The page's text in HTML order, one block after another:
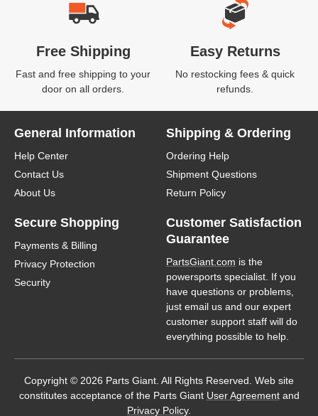
Free Shipping
Fast and free shipping to your
door on all orders.
Easy Returns
No restocking fees & quick
refunds.
General Information
Help Center
Contact Us
About Us
Shipping & Ordering
Ordering Help
Shipment Questions
Return Policy
Secure Shopping
Payments & Billing
Privacy Protection
Security
Customer Satisfaction
Guarantee
PartsGiant.com is the
powersports specialist. If you
have questions or problems,
just email us and our expert
customer support staff will do
everything possible to help.
Copyright © 2026 Parts Giant. All Rights Reserved. Web site
constitutes acceptance of the Parts Giant User Agreementand
Privacy Policy.